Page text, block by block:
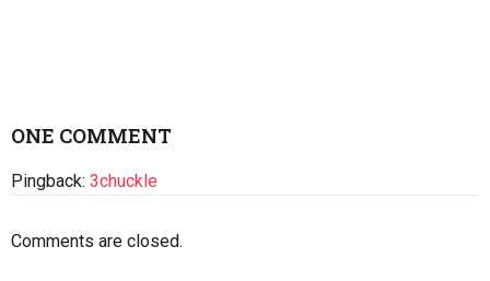
ONE COMMENT
Pingback: 3chuckle
Comments are closed.